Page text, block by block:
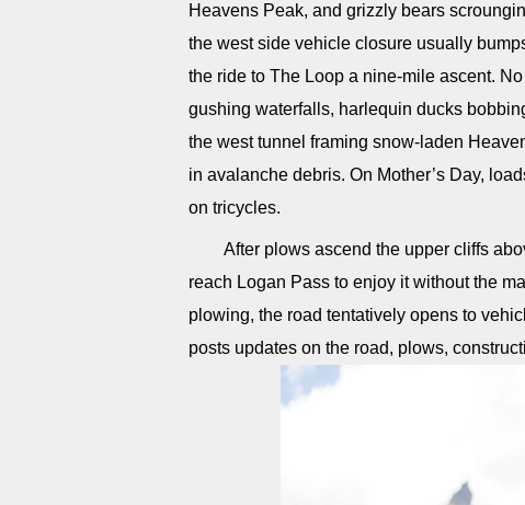
Heavens Peak, and grizzly bears
the west side vehicle closure usually
the ride to The Loop a nine-mile ascent.
gushing waterfalls, harlequin ducks
the west tunnel framing snow-laden
in avalanche debris. On Mother’s Day,
on tricycles.
After plows ascend the upper cliffs
reach Logan Pass to enjoy it without the
plowing, the road tentatively opens to
posts updates on the road, plows,